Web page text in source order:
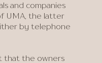
and companies
UMA, the latter
by telephone
that the owners